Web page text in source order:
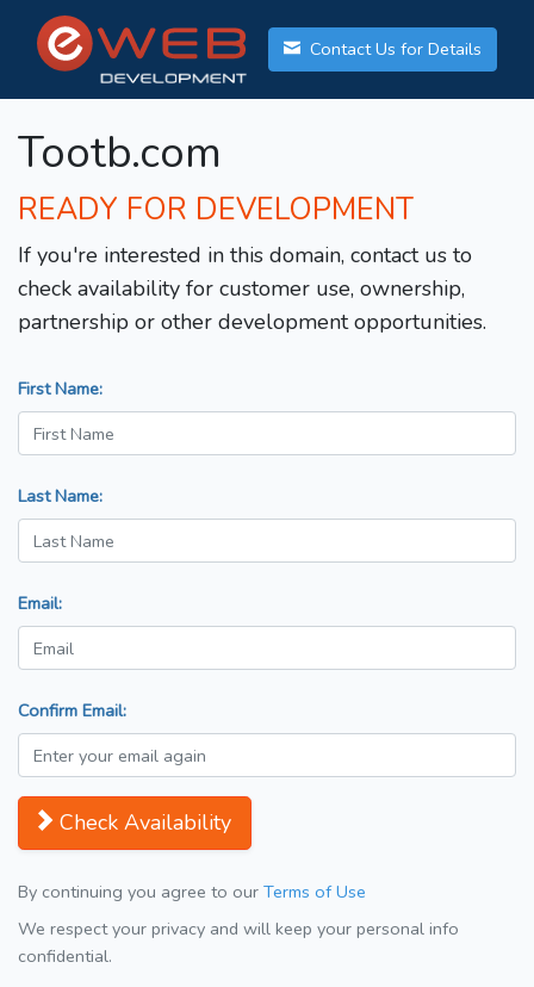
Contact Us for Details
Tootb.com
READY FOR DEVELOPMENT
If you're interested in this domain, contact us to
check availability for customer use, ownership,
partnership or other development opportunities.
First Name:
Last Name:
Email:
Confirm Email:
Check Availability
By continuing you agree to our Terms of Use
We respect your privacy and will keep your personal info
confidential.